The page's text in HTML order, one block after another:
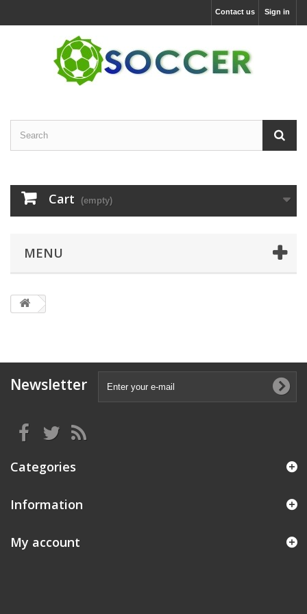
Sign in
Contact us
Cart (empty)
MENU
Newsletter
Categories
Information
My account